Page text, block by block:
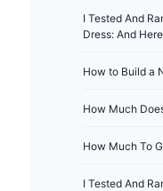
I Tested And
Dress: And
How to Build a
How Much
How Much To
I Tested And